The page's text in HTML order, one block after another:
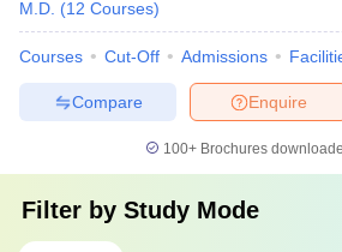
M.D. (12 Courses)
Courses Cut-Off Admissions
Enquire
Compare
100+ Brochures
Filter by Study Mode